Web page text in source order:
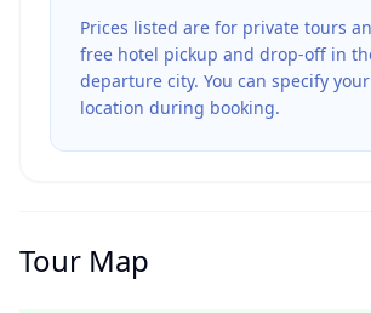
Prices listed are for private tours
free hotel pickup and drop-off in
departure city. You can specify
location during booking.
Tour Map